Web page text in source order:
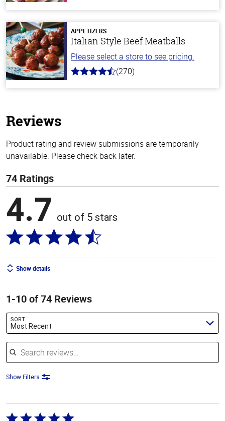
stars
APPETIZERS
Italian Style Beef Meatballs
Please select a store to see pricing.
4.5
(270)
Reviews
Product rating and review submissions are temporarily
unavailable. Please check back later.
74 Ratings
4.7 out of 5 stars
Show details
1-10 of 74 Reviews
SORT
Most Recent
Search reviews
Show Filters
Rated